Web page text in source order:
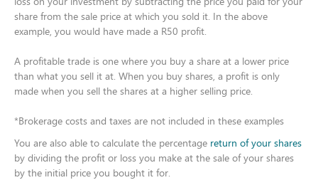
share from the sale price at which you sold it. In the above
example, you would have made a R50 profit.​
A profitable trade is one where you buy a share at a lower price
than what you sell it at. When you buy shares, a profit is only
made when you sell the shares at a higher selling price.​
*Brokerage costs and taxes are not included in these examples
You are also able to calculate the percentage return of your shares
by dividing the profit or loss you make at the sale of your shares
by the initial price you bought it for.